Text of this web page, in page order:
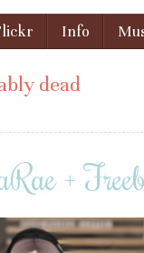
Info
dead
+